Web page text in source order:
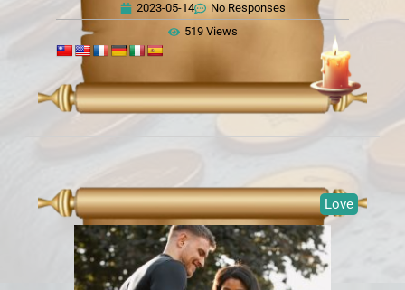
2023-05-14
No Responses
519 Views
Love